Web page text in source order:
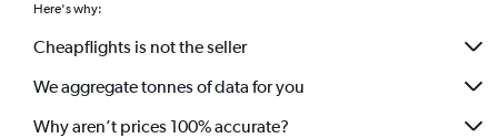
Here's why:
Cheapflights is not the seller
We aggregate tonnes of data for you
Why aren’t prices 100% accurate?